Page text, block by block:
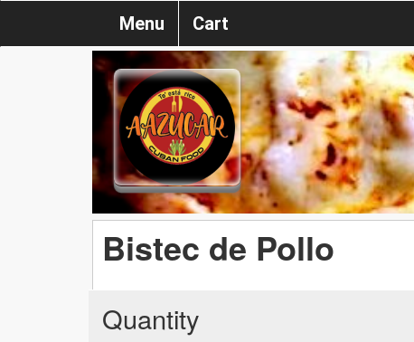
Menu Cart
Bistec de Pollo
Quantity